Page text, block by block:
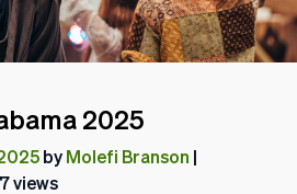
2025
by Molefi Branson |
views